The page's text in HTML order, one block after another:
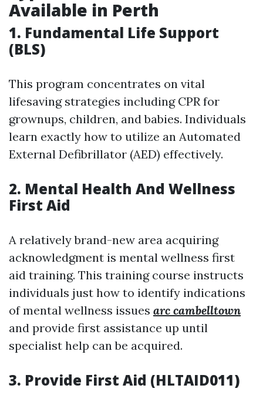
Available in Perth
1. Fundamental Life Support
(BLS)
This program concentrates on vital
lifesaving strategies including CPR for
grownups, children, and babies. Individuals
learn exactly how to utilize an Automated
External Defibrillator (AED) effectively.
2. Mental Health And Wellness
First Aid
A relatively brand-new area acquiring
acknowledgment is mental wellness first
aid training. This training course instructs
individuals just how to identify indications
of mental wellness issues arc cambelltown
and provide first assistance up until
specialist help can be acquired.
3. Provide First Aid (HLTAID011)